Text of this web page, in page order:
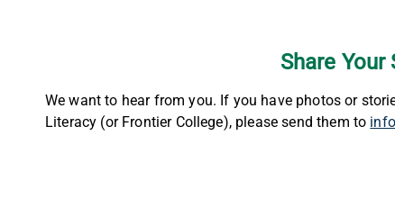
Share Your
We want to hear from you. If you have photos or
Literacy (or Frontier College), please send them to